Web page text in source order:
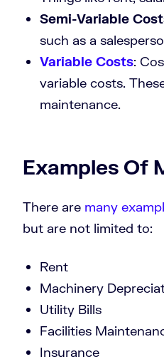
Semi-Variable
such as a
Variable Costs:
variable costs.
maintenance.
Examples Of
There are many
but are not limited to:
Rent
Machinery
Utility Bills
Facilities
Insurance